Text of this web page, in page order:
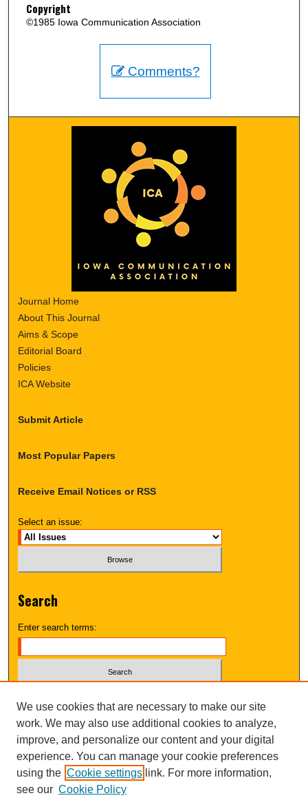
Copyright
©1985 Iowa Communication Association
Comments?
Journal Home
About This Journal
Aims & Scope
Editorial Board
Policies
ICA Website
Submit Article
Most Popular Papers
Receive Email Notices or RSS
Select an issue:
Search
Enter search terms:
Advanced Search
UNI ScholarWorks
We use cookies that are necessary to make our site
work. We may also use additional cookies to analyze,
improve, and personalize our content and your digital
experience. You can manage your cookie preferences
using the Cookie settings link. For more information,
see our Cookie Policy